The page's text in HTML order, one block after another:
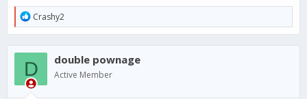
R
e
a
c
o
n
Crashy2
D double pownage
Active Member